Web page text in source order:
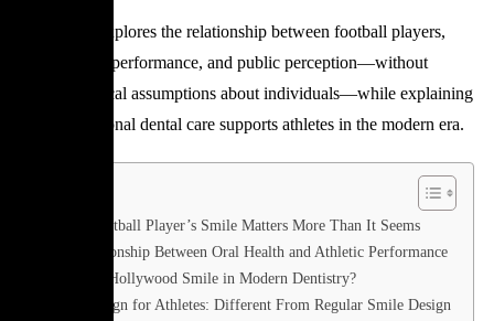
This article explores the relationship between football players,
smile design, performance, and public perception—without
making medical assumptions about individuals—while explaining
how professional dental care supports athletes in the modern era.
Why a Football Player’s Smile Matters More Than It Seems
The Relationship Between Oral Health and Athletic Performance
What Is a Hollywood Smile in Modern Dentistry?
Smile Design for Athletes: Different From Regular Smile Design